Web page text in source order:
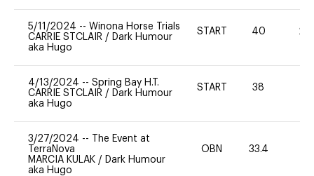
5/11/2024 -- Winona Horse Trials
CARRIE STCLAIR / Dark Humour
aka Hugo
START 40 20
4/13/2024 -- Spring Bay H.T.
CARRIE STCLAIR / Dark Humour
aka Hugo
START 38
3/27/2024 --
The Event at
TerraNova
MARCIA KULAK / Dark Humour
aka Hugo
OBN 33.4